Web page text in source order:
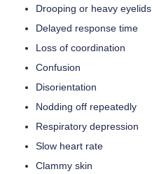
Drooping or heavy eyelids
Delayed response time
Loss of coordination
Confusion
Disorientation
Nodding off repeatedly
Respiratory depression
Slow heart rate
Clammy skin